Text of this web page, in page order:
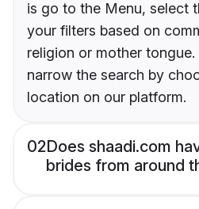
is go to the Menu, select
your filters based on
religion or mother
narrow the search by
location on our platform.
02Does shaadi.com
brides from around